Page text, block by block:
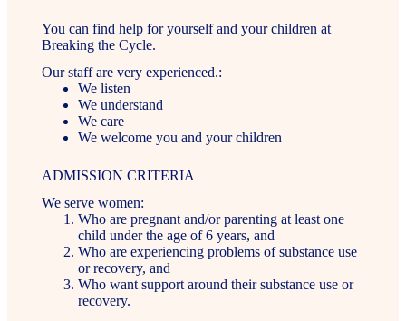
You can find help for yourself and your children at
Breaking the Cycle.
Our staff are very experienced.:
We listen
We understand
We care
We welcome you and your children
ADMISSION CRITERIA
We serve women:
Who are pregnant and/or parenting at least one
child under the age of 6 years, and
Who are experiencing problems of substance use
or recovery, and
Who want support around their substance use or
recovery.